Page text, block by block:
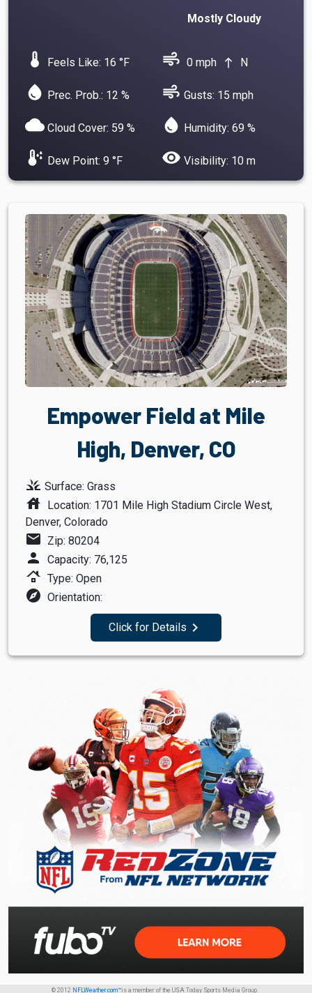
Mostly Cloudy
device_thermostat Feels Like: 16 °F air 0 mph north N
water_drop Prec. Prob.: 12 % air Gusts: 15 mph
cloud Cloud Cover: 59 % water_drop Humidity: 69 %
dew_point Dew Point: 9 °F visibility Visibility: 10 m
Empower Field at Mile
High, Denver, CO
grass Surface: Grass
house Location: 1701 Mile High Stadium Circle West,
Denver, Colorado
mail Zip: 80204
person Capacity: 76,125
roofing Type: Open
explore Orientation:
Click for Details navigate_next
© 2012 NFLWeather.com™is a member of the USA Today Sports Media Group.